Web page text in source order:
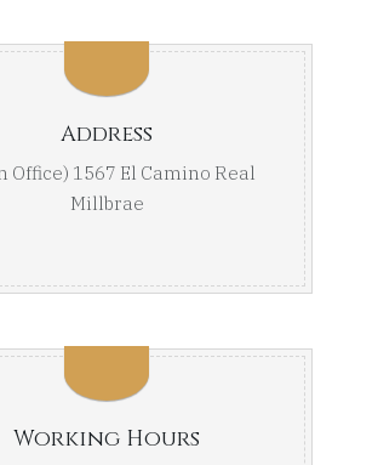
Address
Office) 1567 El Camino Real
Millbrae
Working Hours